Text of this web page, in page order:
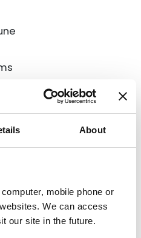
About
mobile phone or
We can access
our site in the future.
us about any accessibility
taking part, please email